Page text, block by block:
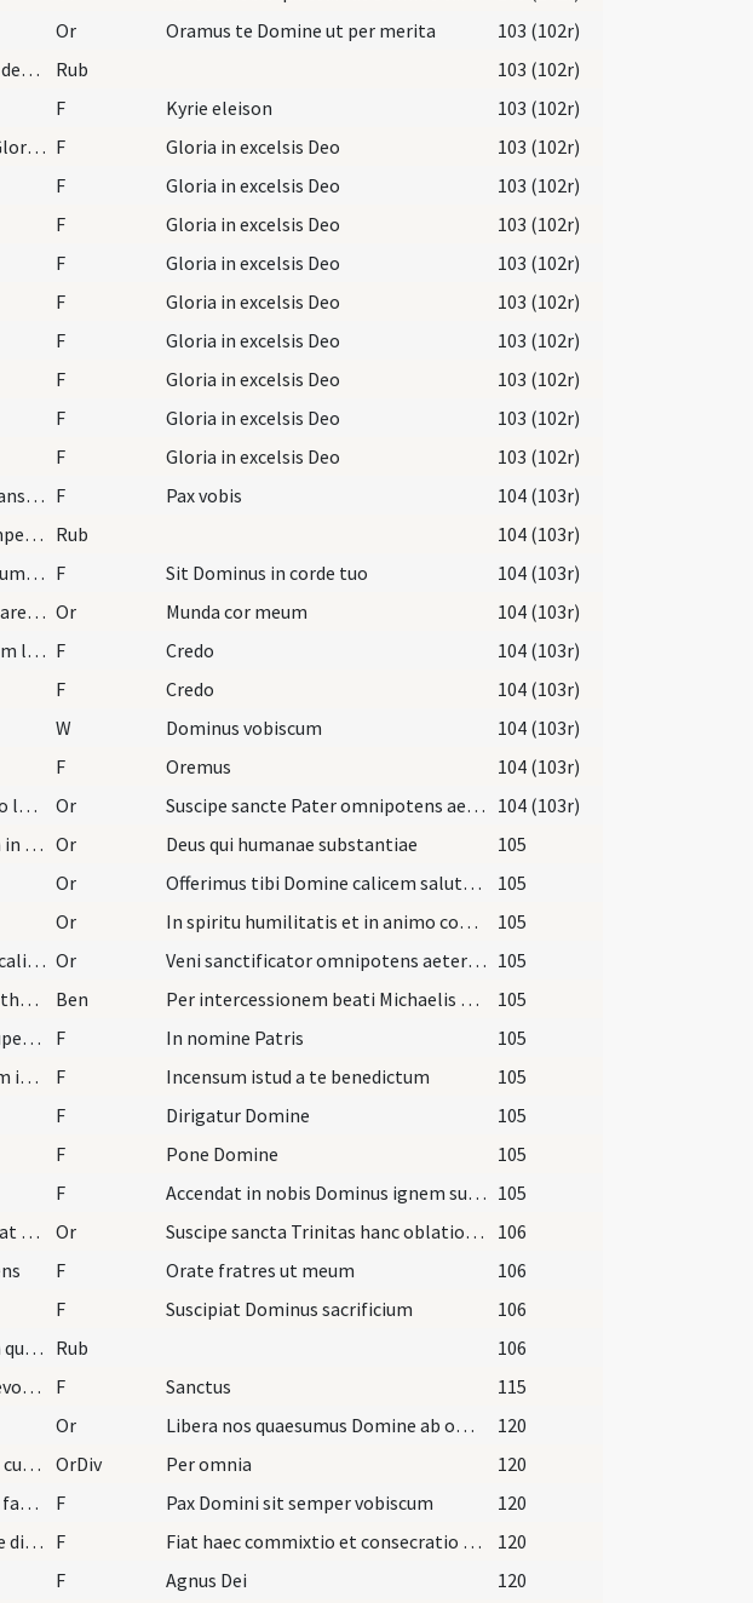
Or Oramus te Domine ut per merita
103 (102r)
Qua completa ascendat ad altare deosculans illud… Rub
103 (102r)
F Kyrie eleison
103 (102r)
Qua finita incipit pontifex. Haec Gloria in excel… F Gloria in excelsis Deo
103 (102r)
F Gloria in excelsis Deo
103 (102r)
F Gloria in excelsis Deo
103 (102r)
F Gloria in excelsis Deo
103 (102r)
F Gloria in excelsis Deo
103 (102r)
F Gloria in excelsis Deo
103 (102r)
F Gloria in excelsis Deo
103 (102r)
F Gloria in excelsis Deo
103 (102r)
F Gloria in excelsis Deo
103 (102r)
Quo finito pontifex in sua sede stans dicat F Pax vobis
104 (103r)
Deinde dicit orationem quam competit dicta oratio… Rub
104 (103r)
Et dicat qui debet legere evangelium petat benedi… F Sit Dominus in corde tuo
104 (103r)
Tunc inclinat se diaconus ante altare et dicat ha… Or Munda cor meum
104 (103r)
Finito evangelio redit diaconus cum libro et offe… F Credo
104 (103r)
F Credo
104 (103r)
W Dominus vobiscum
104 (103r)
F Oremus
104 (103r)
Postea dicat offertorium quo dicto lavat manus su… Or Suscipe sancte Pater omnipotens aeterne Deus 104 (103r)
Postmodum quando ponit aquam in calice dicat hanc… Or Deus qui humanae substantiae
105
Or Offerimus tibi Domine calicem salutaris
105
Or In spiritu humilitatis et in animo contrito
105
Sequitur oratio super hostiam et calicem cum sign… Or Veni sanctificator omnipotens aeterne Deus 105
Cum autem posuerit incensum in thuribulo dicat Ben Per intercessionem beati Michaelis archangeli
105
Deinde cum ipso thuribulo tam super hostiam quam… F In nomine Patris
105
Postea concungiret utrumque cum ipso thuribulo et… F Incensum istud a te benedictum
105
F Dirigatur Domine
105
F Pone Domine
105
F Accendat in nobis Dominus ignem sui amoris 105
Tunc inclinat se ante altare et dicat hanc oratio… Or Suscipe sancta Trinitas hanc oblationem
106
F Orate fratres ut meum
106
F Suscipiat Dominus sacrificium
106
Deinde dicat orationem secretam quae competit in… Rub
106
Finita praefatione humiliter et devote dicat hanc… F Sanctus
115
Or Libera nos quaesumus Domine ab omnibus malis
120
Hic accipiat patenam et signet se cum ipsa et sum… OrDiv Per omnia
120
Hic cum ipsa particula ter crucem faciat super Sa… F Pax Domini sit semper vobiscum
120
Hic mictat particulam in Sanguine dicens F Fiat haec commixtio et consecratio corporis et sanguinis
120
F Agnus Dei
120